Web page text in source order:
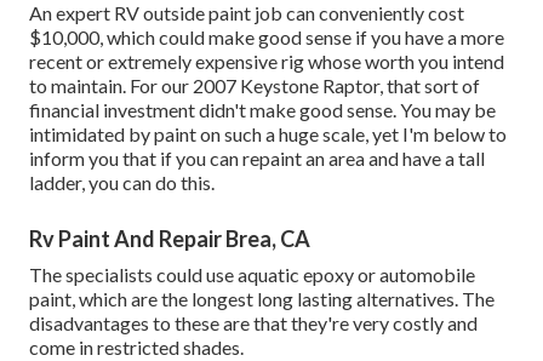
An expert RV outside paint job can conveniently cost
$10,000, which could make good sense if you have a more
recent or extremely expensive rig whose worth you intend
to maintain. For our 2007 Keystone Raptor, that sort of
financial investment didn't make good sense. You may be
intimidated by paint on such a huge scale, yet I'm below to
inform you that if you can repaint an area and have a tall
ladder, you can do this.
Rv Paint And Repair Brea, CA
The specialists could use aquatic epoxy or automobile
paint, which are the longest long lasting alternatives. The
disadvantages to these are that they're very costly and
come in restricted shades.